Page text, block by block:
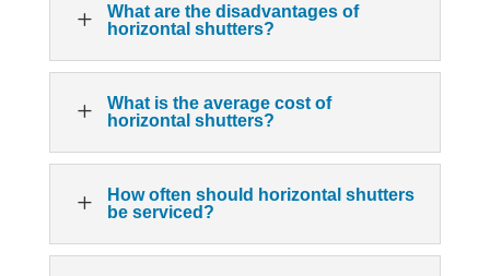
L
What are the disadvantages of
horizontal shutters?
L
What is the average cost of
horizontal shutters?
L
How often should horizontal shutters
be serviced?